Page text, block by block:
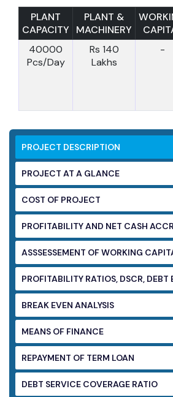
PROJECT DESCRIPTION
PROJECT AT A GLANCE
COST OF PROJECT
PROFITABILITY
ASSSESSEMENT OF
PROFITABILITY
BREAK EVEN ANALYSIS
MEANS OF FINANCE
REPAYMENT OF TERM LOAN
DEBT SERVICE COVERAGE RATIO
PLANT
CAPACITY
PLANT &
MACHINERY
40000
Pcs/Day
Rs 140
Lakhs
-